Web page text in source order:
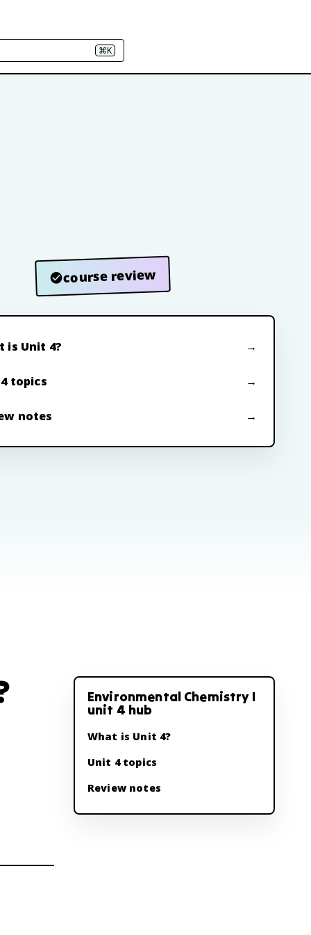
⌘K
course review
is Unit 4?
topics
notes
Environmental Chemistry I
unit 4 hub
What is Unit 4?
Unit 4 topics
Review notes